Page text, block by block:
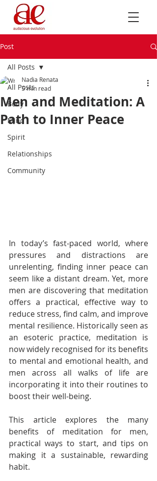
Post
All Posts
Body
Mind
Spirit
Relationships
Community
All Posts
Men and Meditation: A
Path to Inner Peace
Nadia Renata
5 min read
In today’s fast-paced world, where
pressures and distractions are
unrelenting, finding inner peace can
seem like a distant dream. Yet, more
men are discovering that meditation
offers a practical, effective way to
reduce stress, find calm, and improve
mental resilience. Historically seen as
an esoteric practice, meditation is
now widely recognised for its benefits
to mental and emotional health, and
men across all walks of life are
incorporating it into their routines to
boost their well-being.
This article explores the many
benefits of meditation for men,
practical ways to start, and tips on
making it a sustainable, rewarding
habit.